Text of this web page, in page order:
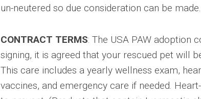
un-neutered so due consideration can be made.
CONTRACT TERMS: The USA PAW adoption
signing, it is agreed that your rescued pet will
This care includes a yearly wellness exam,
vaccines, and emergency care if needed.